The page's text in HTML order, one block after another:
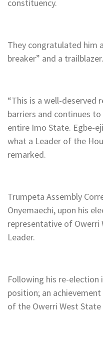
constituency.
They congratulated him
breaker” and a trailblazer.
“This is a well-deserved
barriers and continues
entire Imo State. Egbe-
what a Leader of the
remarked.
Trumpeta Assembly
Onyemaechi, upon his
representative of Owerri
Leader.
Following his re-election
position; an
of the Owerri West State